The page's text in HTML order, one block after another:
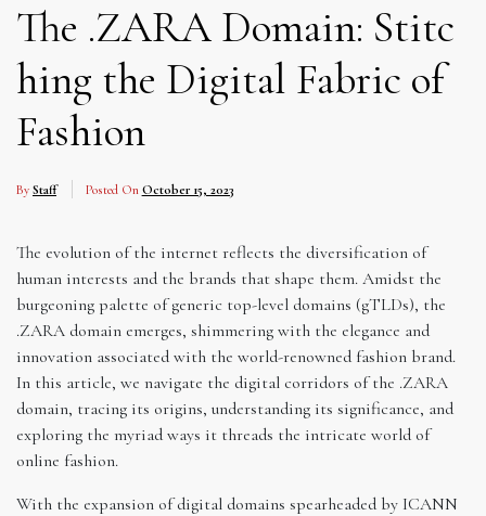
The .ZARA Domain: Stitc
hing the Digital Fabric of
Fashion
By Staff Posted On October 15, 2023
The evolution of the internet reflects the diversification of
human interests and the brands that shape them. Amidst the
burgeoning palette of generic top-level domains (gTLDs), the
.ZARA domain emerges, shimmering with the elegance and
innovation associated with the world-renowned fashion brand.
In this article, we navigate the digital corridors of the .ZARA
domain, tracing its origins, understanding its significance, and
exploring the myriad ways it threads the intricate world of
online fashion.
With the expansion of digital domains spearheaded by ICANN